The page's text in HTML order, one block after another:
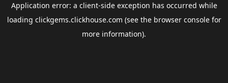
Application error: a client-side exception has occurred while
loading clickgems.clickhouse.com (see the browser consolefor
more information).